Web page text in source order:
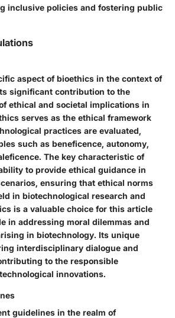
inclusive policies and fostering public
aspect of bioethics in the context of
significant contribution to the
ethical and societal implications in
serves as the ethical framework
practices are evaluated,
such as beneficence, autonomy,
The key characteristic of
to provide ethical guidance in
ensuring that ethical norms
in biotechnological research and
is a valuable choice for this article
in addressing moral dilemmas and
in biotechnology. Its unique
interdisciplinary dialogue and
to the responsible
innovations.
guidelines in the realm of